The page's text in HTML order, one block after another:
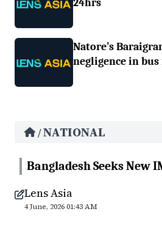
24hrs
Natore’s
negligence in bus
/NATIONAL
Bangladesh Seeks New
Lens Asia
4 June, 2026 01:43 AM